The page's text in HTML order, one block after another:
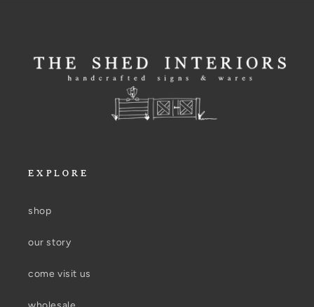
EXPLORE
shop
our story
come visit us